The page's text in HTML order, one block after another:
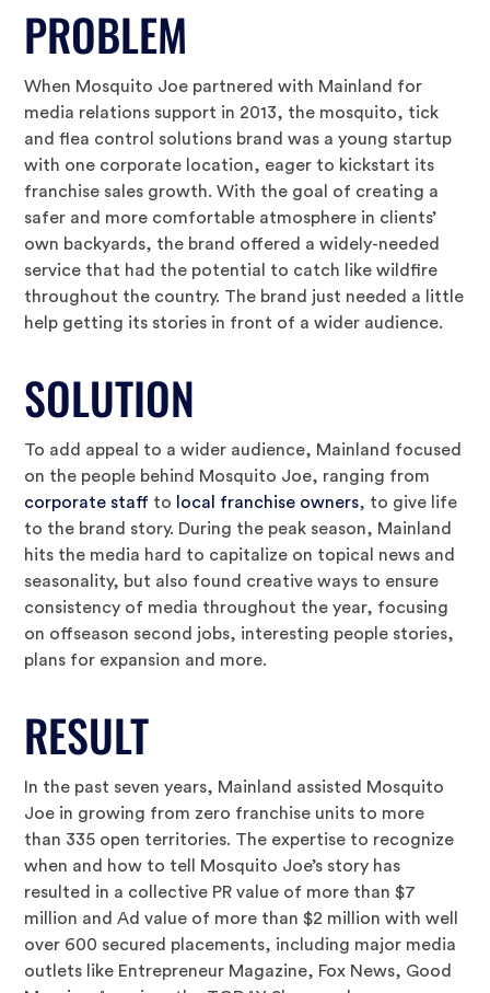
PROBLEM
When Mosquito Joe partnered with Mainland for
media relations support in 2013, the mosquito, tick
and flea control solutions brand was a young startup
with one corporate location, eager to kickstart its
franchise sales growth. With the goal of creating a
safer and more comfortable atmosphere in clients’
own backyards, the brand offered a widely-needed
service that had the potential to catch like wildfire
throughout the country. The brand just needed a little
help getting its stories in front of a wider audience.
SOLUTION
To add appeal to a wider audience, Mainland focused
on the people behind Mosquito Joe, ranging from
corporate staff to local franchise owners, to give life
to the brand story. During the peak season, Mainland
hits the media hard to capitalize on topical news and
seasonality, but also found creative ways to ensure
consistency of media throughout the year, focusing
on offseason second jobs, interesting people stories,
plans for expansion and more.
RESULT
In the past seven years, Mainland assisted Mosquito
Joe in growing from zero franchise units to more
than 335 open territories. The expertise to recognize
when and how to tell Mosquito Joe’s story has
resulted in a collective PR value of more than $7
million and Ad value of more than $2 million with well
over 600 secured placements, including major media
outlets like Entrepreneur Magazine, Fox News, Good